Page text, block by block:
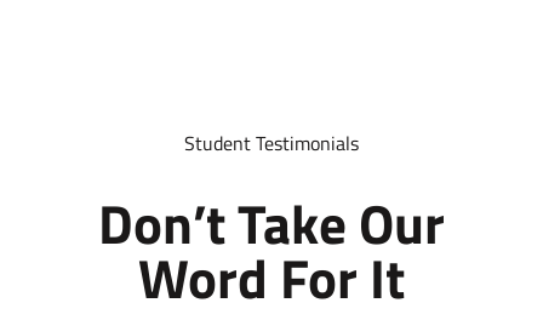
Student Testimonials
Don’t Take Our
Word For It